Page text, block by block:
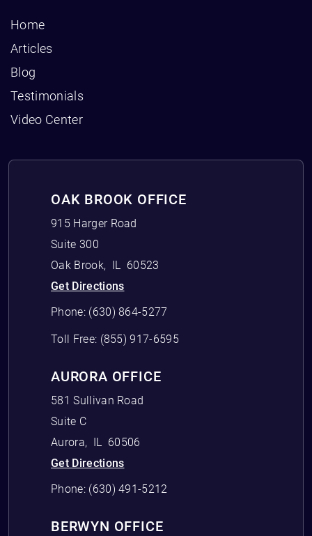
Home
Articles
Blog
Testimonials
Video Center
OAK BROOK OFFICE
915 Harger Road
Suite 300
Oak Brook, IL 60523
Get Directions
Phone: (630) 864-5277
Toll Free: (855) 917-6595
AURORA OFFICE
581 Sullivan Road
Suite C
Aurora, IL 60506
Get Directions
Phone: (630) 491-5212
BERWYN OFFICE